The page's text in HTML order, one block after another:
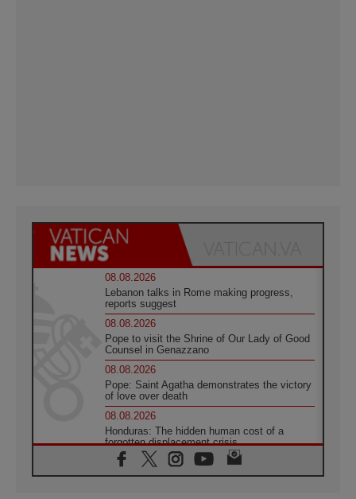
08.08.2026
Lebanon talks in Rome making progress,
reports suggest
08.08.2026
Pope to visit the Shrine of Our Lady of Good
Counsel in Genazzano
08.08.2026
Pope: Saint Agatha demonstrates the victory
of love over death
08.08.2026
Honduras: The hidden human cost of a
forgotten displacement crisis
08.08.2026
Archbishop Nwachukwu: Communication in